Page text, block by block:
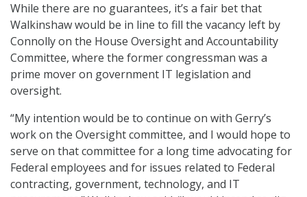
While there are no guarantees, it’s a fair bet that
Walkinshaw would be in line to fill the vacancy left by
Connolly on the House Oversight and Accountability
Committee, where the former congressman was a
prime mover on government IT legislation and
oversight.
“My intention would be to continue on with Gerry’s
work on the Oversight committee, and I would hope to
serve on that committee for a long time advocating for
Federal employees and for issues related to Federal
contracting, government, technology, and IT